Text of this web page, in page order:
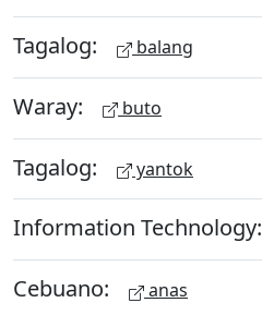
Tagalog: balang
Waray: buto
Tagalog: yantok
Information Technology:
Cebuano: anas